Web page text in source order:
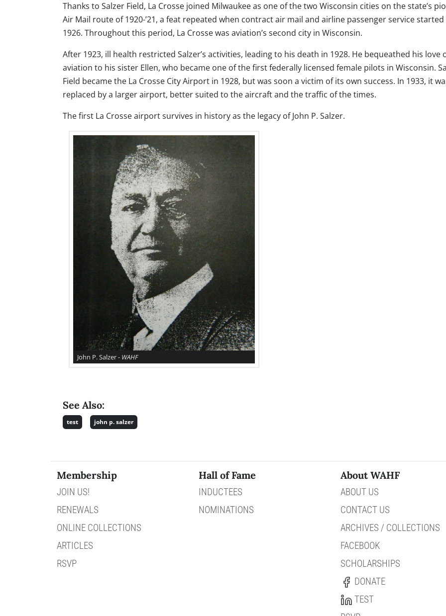
Thanks to Salzer Field, La Crosse joined Milwaukee as one of the two Wisconsin cities on the state’s
Air Mail route of 1920-’21, a feat repeated when contract air mail and airline passenger service
1926. Throughout this period, La Crosse was aviation’s second city in Wisconsin.
After 1923, ill health restricted Salzer’s activities, leading to his death in 1928. He bequeathed his love
aviation to his sister Ellen, who became one of the first federally licensed female pilots in Wisconsin.
Field became the La Crosse City Airport in 1928, but was soon a victim of its own success. In 1933, it
replaced by a larger airport, better suited to the aircraft and the traffic of the times.
The first La Crosse airport survives in history as the legacy of John P. Salzer.
John P. Salzer - WAHF
See Also:
test john p. salzer
Membership
JOIN US!
RENEWALS
ONLINE COLLECTIONS
ARTICLES
RSVP
Hall of Fame
INDUCTEES
NOMINATIONS
About WAHF
ABOUT US
CONTACT US
ARCHIVES / COLLECTIONS
FACEBOOK
SCHOLARSHIPS
DONATE
TEST